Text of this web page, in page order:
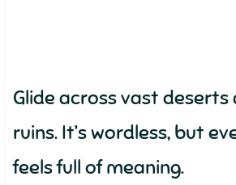
Glide across vast
ruins. It’s wordless, but
feels full of meaning.